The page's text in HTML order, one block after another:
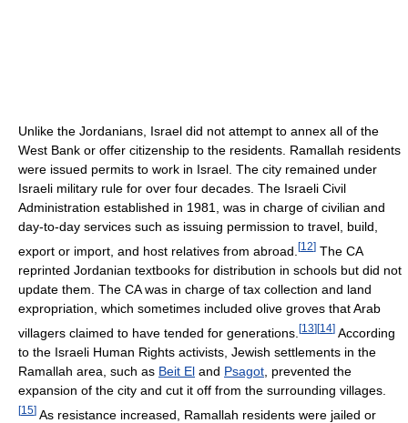
Unlike the Jordanians, Israel did not attempt to annex all of the
West Bank or offer citizenship to the residents. Ramallah residents
were issued permits to work in Israel. The city remained under
Israeli military rule for over four decades. The Israeli Civil
Administration established in 1981, was in charge of civilian and
day-to-day services such as issuing permission to travel, build,
export or import, and host relatives from abroad. [12] The CA
reprinted Jordanian textbooks for distribution in schools but did not
update them. The CA was in charge of tax collection and land
expropriation, which sometimes included olive groves that Arab
villagers claimed to have tended for generations. [13] [14] According
to the Israeli Human Rights activists, Jewish settlements in the
Ramallah area, such as Beit El and Psagot , prevented the
expansion of the city and cut it off from the surrounding villages.
[15] As resistance increased, Ramallah residents were jailed or